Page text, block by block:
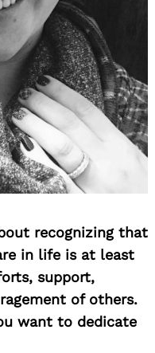
recognizing that
in life is at least
support,
of others.
want to dedicate